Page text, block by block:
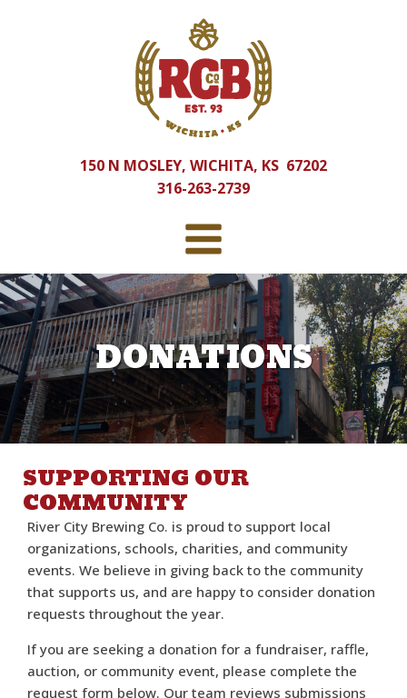
150 N MOSLEY, WICHITA, KS 67202
316-263-2739
DONATIONS
SUPPORTING OUR
COMMUNITY
River City Brewing Co. is proud to support local
organizations, schools, charities, and community
events. We believe in giving back to the community
that supports us, and are happy to consider donation
requests throughout the year.
If you are seeking a donation for a fundraiser, raffle,
auction, or community event, please complete the
request form below. Our team reviews submissions